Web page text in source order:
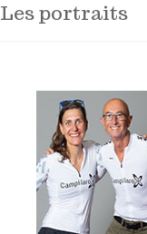
Les portraits